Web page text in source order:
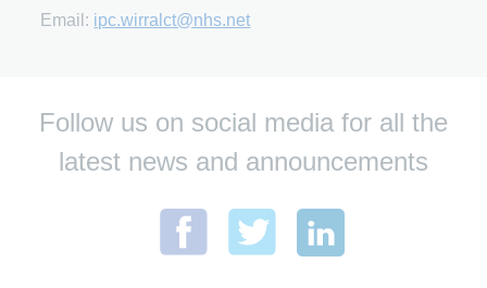
Email: ipc.wirralct@nhs.net
Follow us on social media for all the
latest news and announcements